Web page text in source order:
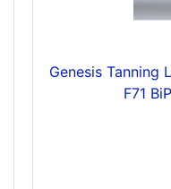
Genesis Tanning
F71